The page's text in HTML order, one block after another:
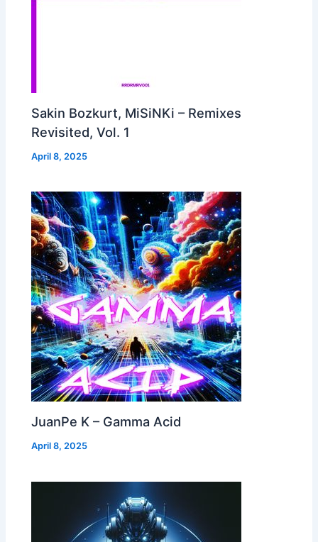
Sakin Bozkurt, MiSiNKi – Remixes
Revisited, Vol. 1
April 8, 2025
JuanPe K – Gamma Acid
April 8, 2025